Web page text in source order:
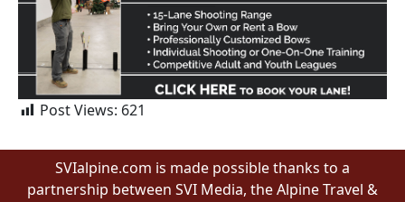
Post Views: 621
SVIalpine.com is made possible thanks to a
partnership between SVI Media, the Alpine Travel &